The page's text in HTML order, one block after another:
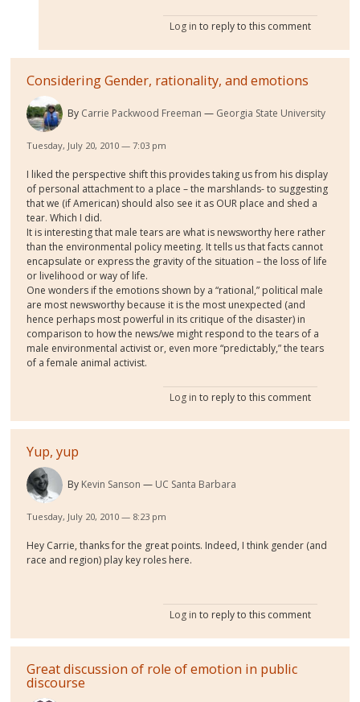
Log in to reply to this comment
Considering Gender, rationality, and emotions
By Carrie Packwood Freeman Georgia State University
Tuesday, July 20, 2010 — 7:03 pm
I liked the perspective shift this provides taking us from his display
of personal attachment to a place – the marshlands- to suggesting
that we (if American) should also see it as OUR place and shed a
tear. Which I did.
It is interesting that male tears are what is newsworthy here rather
than the environmental policy meeting. It tells us that facts cannot
encapsulate or express the gravity of the situation – the loss of life
or livelihood or way of life.
One wonders if the emotions shown by a “rational,” political male
are most newsworthy because it is the most unexpected (and
hence perhaps most powerful in its critique of the disaster) in
comparison to how the news/we might respond to the tears of a
male environmental activist or, even more “predictably,” the tears
of a female animal activist.
Log in to reply to this comment
Yup, yup
By Kevin Sanson UC Santa Barbara
Tuesday, July 20, 2010 — 8:23 pm
Hey Carrie, thanks for the great points. Indeed, I think gender (and
race and region) play key roles here.
Log in to reply to this comment
Great discussion of role of emotion in public
discourse